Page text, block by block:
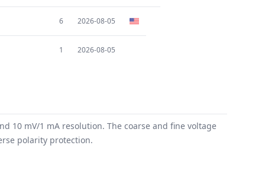
6 2026-08-05
1 2026-08-05
10 mV/1 mA resolution. The coarse and fine voltage
polarity protection.